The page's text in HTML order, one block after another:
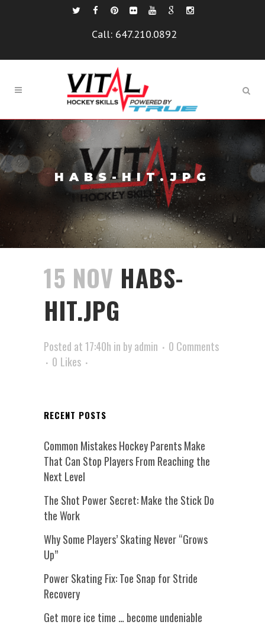
Call: 647.210.0892
HABS-HIT.JPG
15 NOV HABS-
HIT.JPG
Posted at 17:40h in byadmin
0 Comments
0 Likes
RECENT POSTS
Common Mistakes Hockey Parents Make
That Can Stop Players From Reaching the
Next Level
The Shot Power Secret: Make the Stick Do
the Work
Why Some Players’ Skating Never “Grows
Up”
Power Skating Fix: Toe Snap for Stride
Recovery
Get more ice time … become undeniable